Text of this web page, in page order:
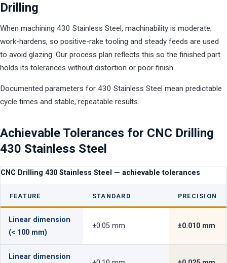
Drilling
When machining 430 Stainless Steel, machinability is moderate;
work-hardens, so positive-rake tooling and steady feeds are used
to avoid glazing. Our process plan reflects this so the finished part
holds its tolerances without distortion or poor finish.
Documented parameters for 430 Stainless Steel mean predictable
cycle times and stable, repeatable results.
Achievable Tolerances for CNC Drilling
430 Stainless Steel
CNC Drilling 430 Stainless Steel — achievable tolerances
FEATURE STANDARD PRECISION
Linear dimension
(< 100 mm)
±0.05 mm ±0.010 mm
Linear dimension